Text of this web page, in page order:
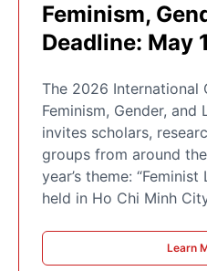
Feminism,
Deadline: May
The 2026 International
Feminism, Gender, and
invites scholars,
groups from around
year’s theme:
held in Ho Chi Minh
Learn